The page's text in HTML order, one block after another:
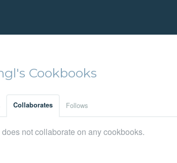
Cookbooks
Collaborates Follows
not collaborate on any cookbooks.